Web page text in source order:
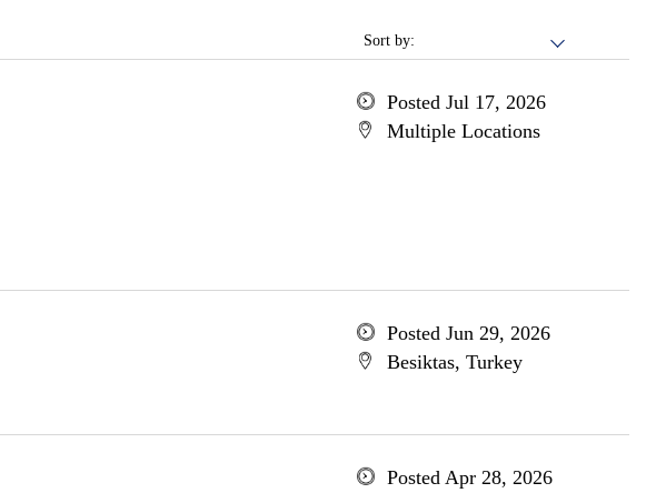
Sort by:
Posted Jul 17, 2026
Multiple Locations
Posted Jun 29, 2026
Besiktas, Turkey
Posted Apr 28, 2026